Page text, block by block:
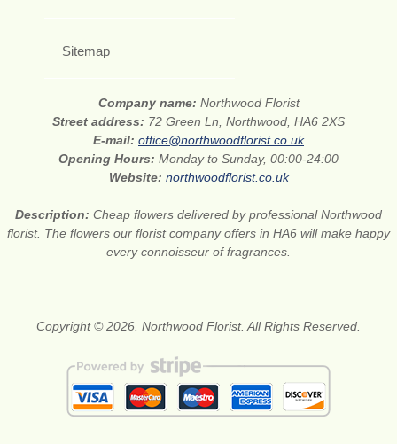
Sitemap
Company name: Northwood Florist
Street address: 72 Green Ln, Northwood, HA6 2XS
E-mail: office@northwoodflorist.co.uk
Opening Hours: Monday to Sunday, 00:00-24:00
Website: northwoodflorist.co.uk
Description: Cheap flowers delivered by professional Northwood
florist. The flowers our florist company offers in HA6 will make happy
every connoisseur of fragrances.
Copyright © 2026. Northwood Florist. All Rights Reserved.